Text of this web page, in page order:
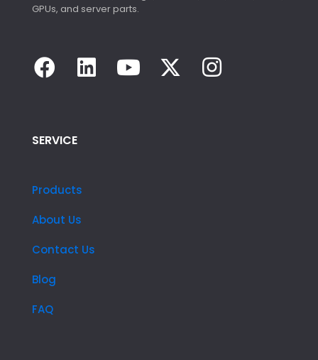
GPUs, and server parts.
SERVICE
Products
About Us
Contact Us
Blog
FAQ